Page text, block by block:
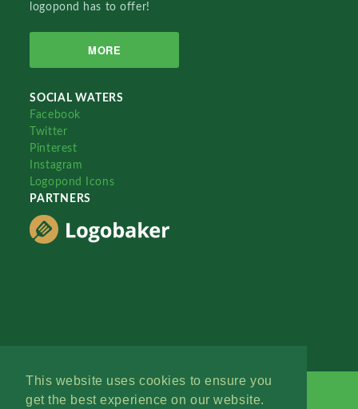
This website uses cookies to ensure you
get the best experience on our website.
logopond has to offer!
MORE
SOCIAL WATERS
Facebook
Twitter
Pinterest
Instagram
Logopond Icons
PARTNERS